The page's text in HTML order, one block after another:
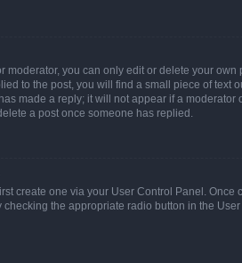
moderator, you can only edit or delete your
to the post, you will find a small piece of
made a reply; it will not appear if a
a post once someone has replied.
create one via your User Control Panel. Once
the appropriate radio button in the